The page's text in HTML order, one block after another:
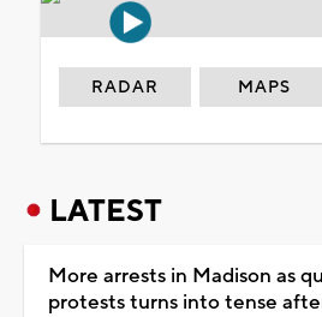
RADAR MAPS
LATEST
More arrests in Madison as
protests turns into tense